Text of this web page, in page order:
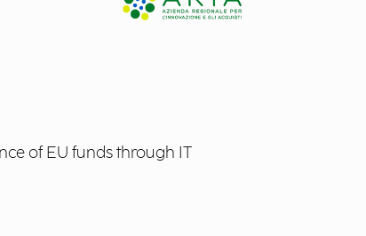
of EU funds through IT